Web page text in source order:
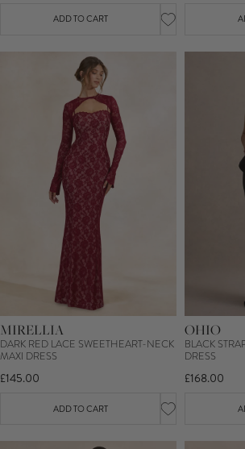
ADD TO CART
MIRELLIA
DARK RED LACE SWEETHEART-NECK
MAXI DRESS
£145.00
ADD TO CART
OHIO
BLACK
DRESS
£168.00